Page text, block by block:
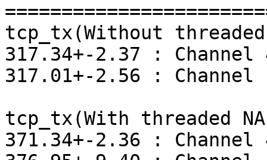
tcp_tx(Without
317.34+-2.37 : Channel
317.01+-2.56 : Channel
tcp_tx(With threaded
371.34+-2.36 : Channel